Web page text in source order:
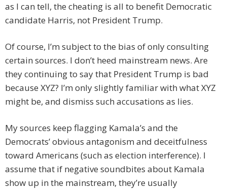
as I can tell, the cheating is all to benefit Democratic
candidate Harris, not President Trump.
Of course, I’m subject to the bias of only consulting
certain sources. I don’t heed mainstream news. Are
they continuing to say that President Trump is bad
because XYZ? I’m only slightly familiar with what XYZ
might be, and dismiss such accusations as lies.
My sources keep flagging Kamala’s and the
Democrats’ obvious antagonism and deceitfulness
toward Americans (such as election interference). I
assume that if negative soundbites about Kamala
show up in the mainstream, they’re usually